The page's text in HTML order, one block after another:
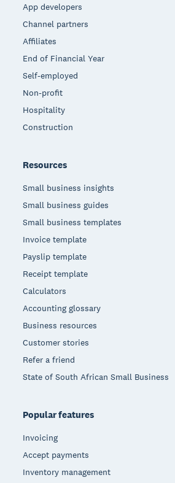
App developers
Channel partners
Affiliates
End of Financial Year
Self-employed
Non-profit
Hospitality
Construction
Resources
Small business insights
Small business guides
Small business templates
Invoice template
Payslip template
Receipt template
Calculators
Accounting glossary
Business resources
Customer stories
Refer a friend
State of South African Small Business
Popular features
Invoicing
Accept payments
Inventory management